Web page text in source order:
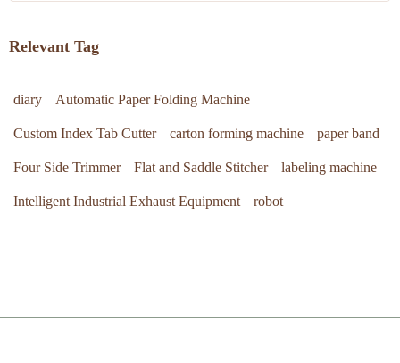
Relevant Tag
diary Automatic Paper Folding Machine
Custom Index Tab Cutter carton forming machine paper band
Four Side Trimmer Flat and Saddle Stitcher labeling machine
Intelligent Industrial Exhaust Equipment robot